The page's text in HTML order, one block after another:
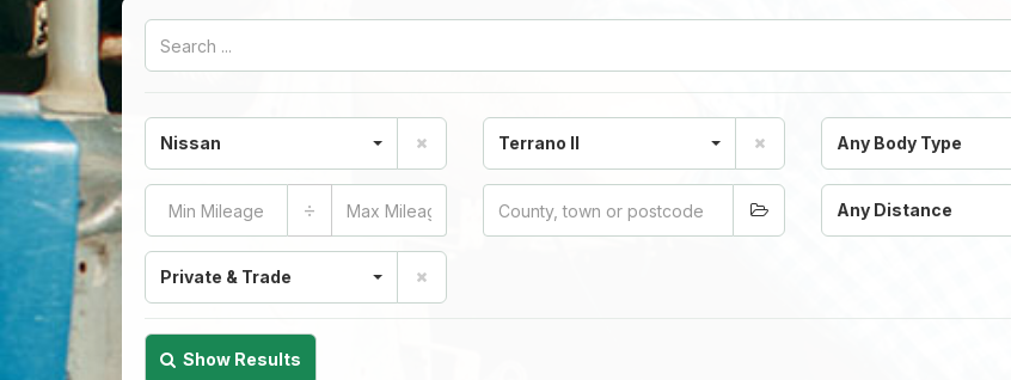
Nissan Terrano II Any Body Type
÷ Any Distance
Private & Trade
Show Results